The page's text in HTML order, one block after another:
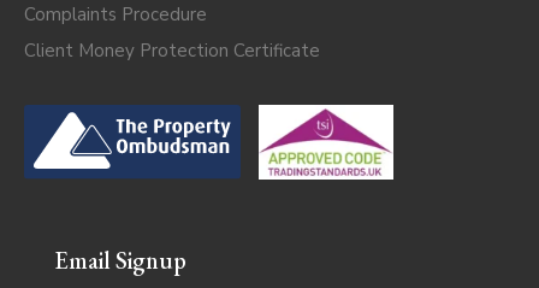
Complaints Procedure
Client Money Protection Certificate
Email Signup